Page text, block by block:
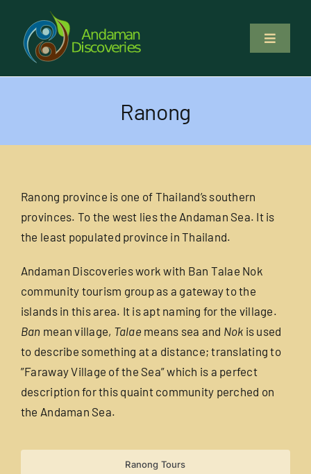
content
Toggle
About Us
Volunteer
Locations
Useful Info
Book
Ranong
Ranong province is one of Thailand’s southern
provinces. To the west lies the Andaman Sea. It is
the least populated province in Thailand.
Andaman Discoveries work with Ban Talae Nok
community tourism group as a gateway to the
islands in this area. It is apt naming for the village.
Ban mean village, Talae means sea and Nok is used
to describe something at a distance; translating to
”Faraway Village of the Sea” which is a perfect
description for this quaint community perched on
the Andaman Sea.
Ranong Tours